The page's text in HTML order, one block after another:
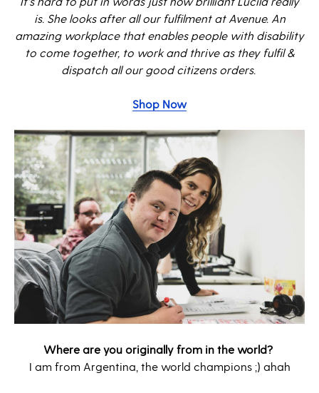
is. She looks after all our fulfilment at Avenue. An
amazing workplace that enables people with disability
to come together, to work and thrive as they fulfil &
dispatch all our good citizens orders.
Shop Now
Where are you originally from in the world?
I am from Argentina, the world champions ;) ahah